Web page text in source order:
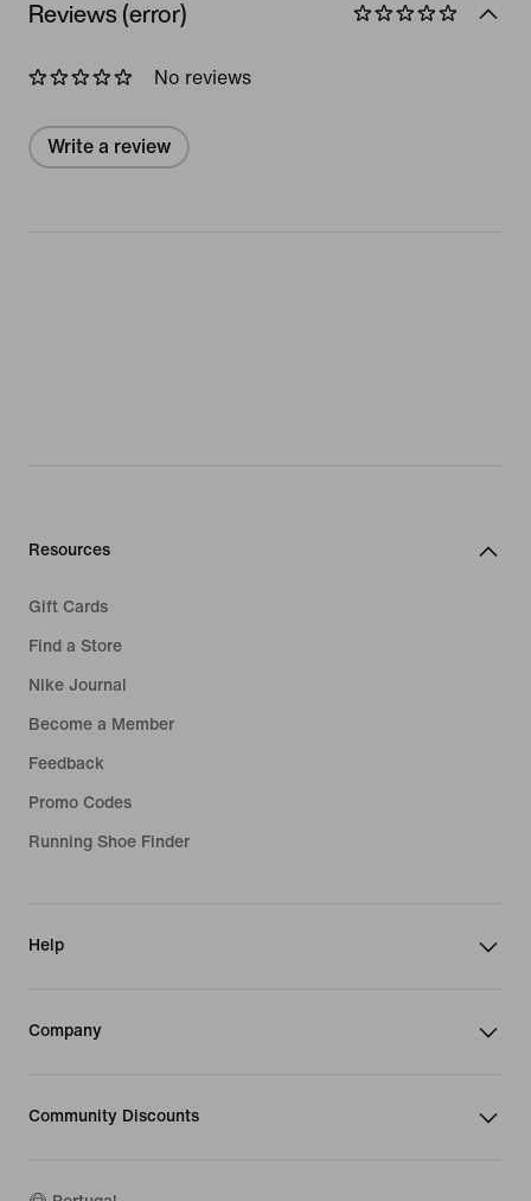
Reviews (error)
No reviews
Write a review
Resources
Gift Cards
Find a Store
Nike Journal
Become a Member
Feedback
Promo Codes
Running Shoe Finder
Help
Company
Community Discounts